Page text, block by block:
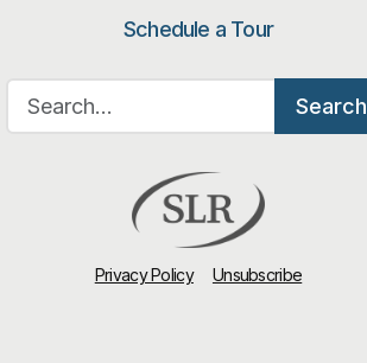
Schedule a Tour
Search for:
Search
Privacy Policy Unsubscribe